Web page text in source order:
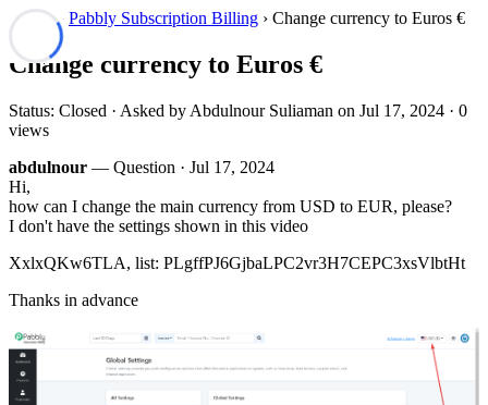
Forum› Pabbly Subscription Billing › Change currency to Euros €
Change currency to Euros €
Status: Closed · Asked by Abdulnour Suliaman on Jul 17, 2024 · 0
views
abdulnour — Question · Jul 17, 2024
Hi,
how can I change the main currency from USD to EUR, please?
I don't have the settings shown in this video
XxlxQKw6TLA, list: PLgffPJ6GjbaLPC2vr3H7CEPC3xsVlbtHt
Thanks in advance